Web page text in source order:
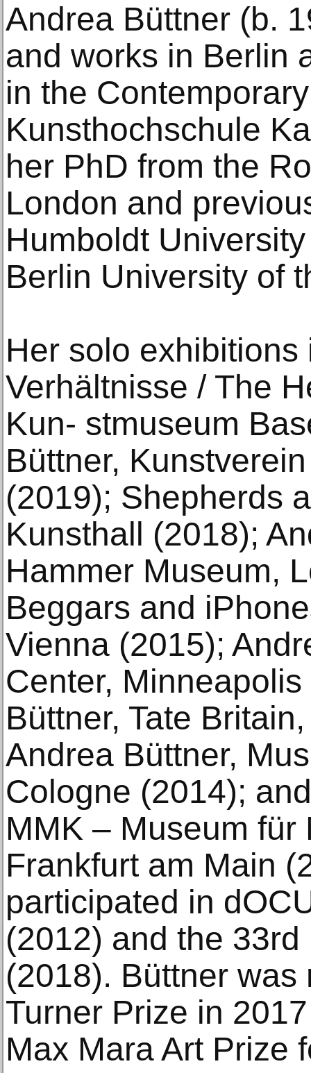
Andrea Büttner (b.
and works in Berlin
in the
Kunsthochschule
her PhD from the
London and
Humboldt
Berlin University of
Her solo
Verhältnisse / The
Kun- stmuseum
Büttner,
(2019); Shepherds
Kunsthall (2018);
Hammer Museum,
Beggars and
Vienna (2015);
Center,
Büttner, Tate
Andrea Büttner,
Cologne (2014);
MMK – Museum für
Frankfurt am Main
participated in
(2012) and the
(2018). Büttner
Turner Prize in
Max Mara Art Prize